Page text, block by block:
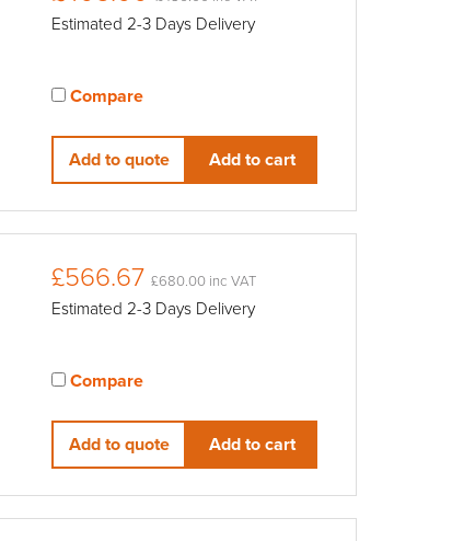
Estimated 2-3 Days Delivery
Compare
Add to quote
Add to cart
£566.67 £680.00 inc VAT
Estimated 2-3 Days Delivery
Compare
Add to quote
Add to cart